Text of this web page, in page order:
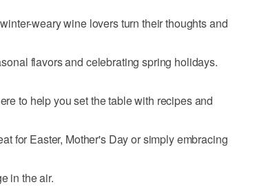
weary wine lovers turn their thoughts and
flavors and celebrating spring holidays.
to help you set the table with recipes and
for Easter, Mother's Day or simply embracing
in the air.